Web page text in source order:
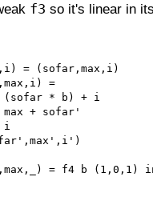
f3 so it's linear in
= (sofar,max,i)
=
* b) + i
+ sofar'
i
= f4 b (1,0,1) in